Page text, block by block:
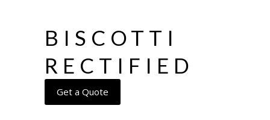
BISCOTTI
RECTIFIED
Get a Quote